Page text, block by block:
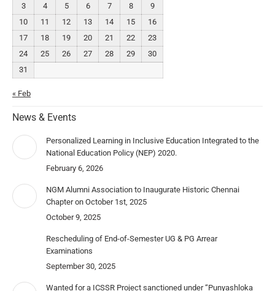
3
4 5 6 7 8
9
10
11 12 13 14 15
16
17
18 19 20 21 22
23
24
25 26 27 28 29
30
31
« Feb
News & Events
Personalized Learning in Inclusive Education Integrated to the
National Education Policy (NEP) 2020.
February 6, 2026
NGM Alumni Association to Inaugurate Historic Chennai
Chapter on October 1st, 2025
October 9, 2025
Rescheduling of End-of-Semester UG & PG Arrear
Examinations
September 30, 2025
Wanted for a ICSSR Project sanctioned under “Punyashloka